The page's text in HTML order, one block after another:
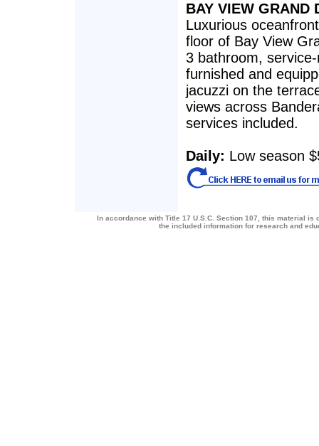
BAY VIEW GRAND
Luxurious
floor of Bay View
3 bathroom,
furnished and
jacuzzi on the
views across
services included.
Daily: Low season
In accordance with Title 17 U.S.C. Section 107, this material
the included information for research and